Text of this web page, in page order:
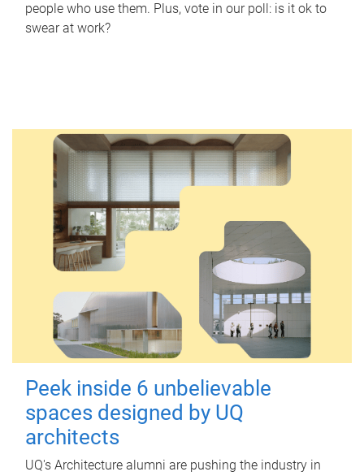
people who use them. Plus, vote in our poll: is it ok to
swear at work?
Peek inside 6 unbelievable
spaces designed by UQ
architects
UQ's Architecture alumni are pushing the industry in